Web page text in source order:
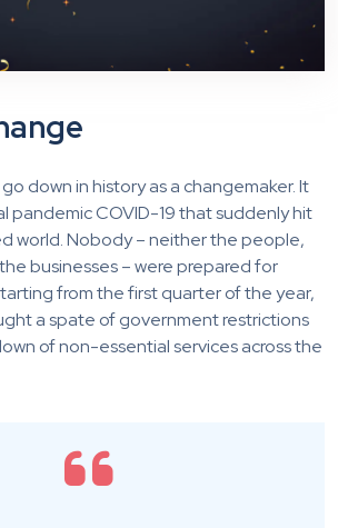
down in history as a changemaker. It
pandemic COVID-19 that suddenly hit
world. Nobody – neither the people,
businesses – were prepared for
from the first quarter of the year,
a spate of government restrictions
of non-essential services across the